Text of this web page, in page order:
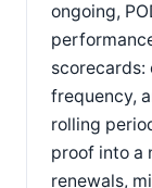
ongoing,
frequency,
rolling
proof into a
renewals,